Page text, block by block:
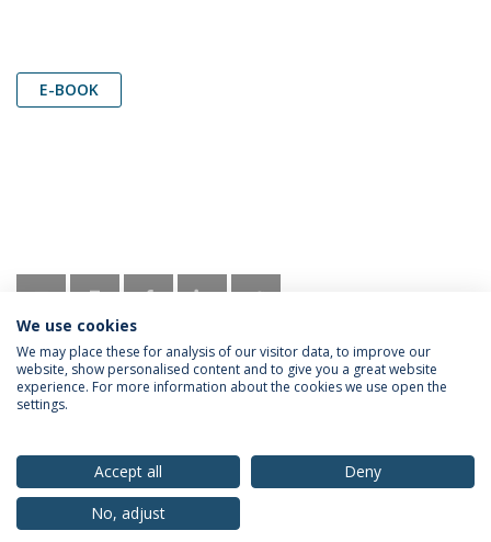
E-BOOK
Privacy Policy
© 2026 Universidade Católica Portuguesa
We use cookies
We may place these for analysis of our visitor data, to improve our
website, show personalised content and to give you a great website
experience. For more information about the cookies we use open the
settings.
Accept all
Deny
No, adjust